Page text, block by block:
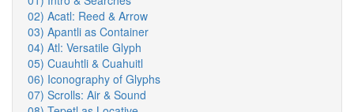
02) Acatl: Reed & Arrow
03) Apantli as Container
04) Atl: Versatile Glyph
05) Cuauhtli & Cuahuitl
06) Iconography of Glyphs
07) Scrolls: Air & Sound